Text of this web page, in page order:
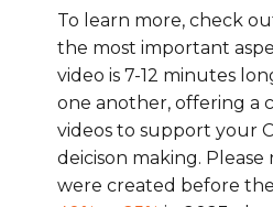
To learn more, check
the most important
video is 7-12 minutes
one another, offering a
videos to support your
deicison making. Please
were created before the